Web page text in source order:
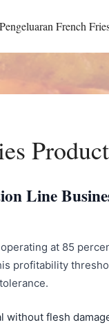
French
Line
at 85
profitability
without flesh